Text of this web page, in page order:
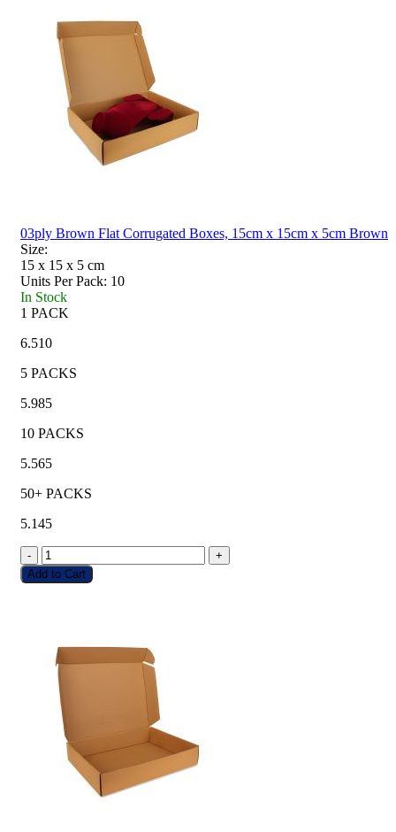
03ply Brown Flat Corrugated Boxes, 15cm x 15cm x 5cm Brown
Size:
15 x 15 x 5 cm
Units Per Pack: 10
In Stock
1 PACK
6.510
5 PACKS
5.985
10 PACKS
5.565
50+ PACKS
5.145
-
+
Add to Cart